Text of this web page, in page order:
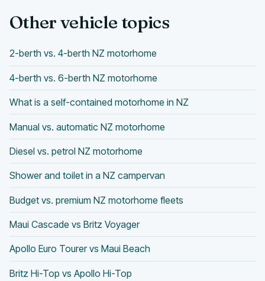
Other vehicle topics
2-berth vs. 4-berth NZ motorhome
4-berth vs. 6-berth NZ motorhome
What is a self-contained motorhome in NZ
Manual vs. automatic NZ motorhome
Diesel vs. petrol NZ motorhome
Shower and toilet in a NZ campervan
Budget vs. premium NZ motorhome fleets
Maui Cascade vs Britz Voyager
Apollo Euro Tourer vs Maui Beach
Britz Hi-Top vs Apollo Hi-Top